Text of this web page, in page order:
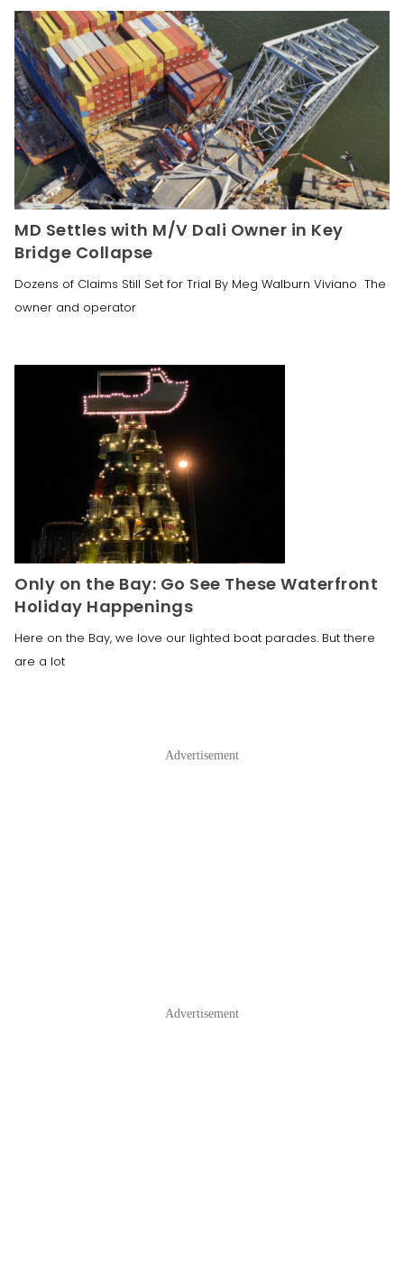
MD Settles with M/V Dali Owner in Key
Bridge Collapse
Dozens of Claims Still Set for Trial By Meg Walburn Viviano The
owner and operator
Only on the Bay: Go See These Waterfront
Holiday Happenings
Here on the Bay, we love our lighted boat parades. But there
are a lot
Advertisement
Advertisement